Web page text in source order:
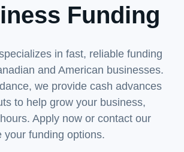
Funding
in fast, reliable funding
and American businesses.
we provide cash advances
to help grow your business,
Apply now or contact our
your funding options.